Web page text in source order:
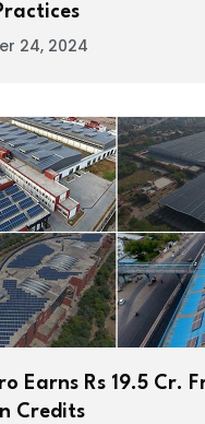
24, 2024
Earns Rs 19.5 Cr.
Credits